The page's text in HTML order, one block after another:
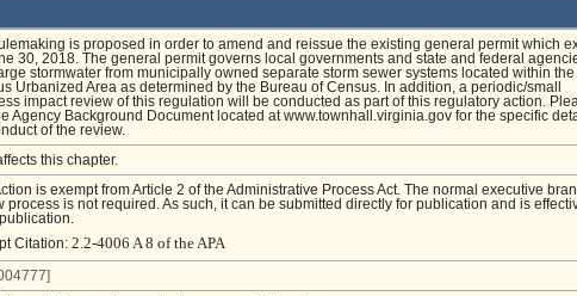
is proposed in order to amend and reissue the existing general permit which
30, 2018. The general permit governs local governments and state and federal
stormwater from municipally owned separate storm sewer systems located within the
Urbanized Area as determined by the Bureau of Census. In addition, a periodic/small
impact review of this regulation will be conducted as part of this regulatory action.
Agency Background Document located at www.townhall.virginia.gov for the specific
of the review.
this chapter.
is exempt from Article 2 of the Administrative Process Act. The normal executive
process is not required. As such, it can be submitted directly for publication and is
Citation: 2.2-4006 A 8 of the APA